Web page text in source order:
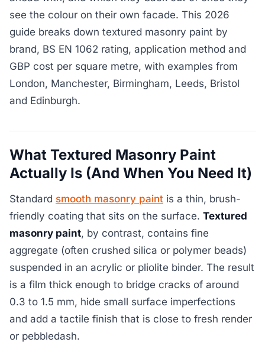
see the colour on their own facade. This 2026
guide breaks down textured masonry paint by
brand, BS EN 1062 rating, application method and
GBP cost per square metre, with examples from
London, Manchester, Birmingham, Leeds, Bristol
and Edinburgh.
What Textured Masonry Paint
Actually Is (And When You Need It)
Standard smooth masonry paint is a thin, brush-
friendly coating that sits on the surface. Textured
masonry paint, by contrast, contains fine
aggregate (often crushed silica or polymer beads)
suspended in an acrylic or pliolite binder. The result
is a film thick enough to bridge cracks of around
0.3 to 1.5 mm, hide small surface imperfections
and add a tactile finish that is close to fresh render
or pebbledash.